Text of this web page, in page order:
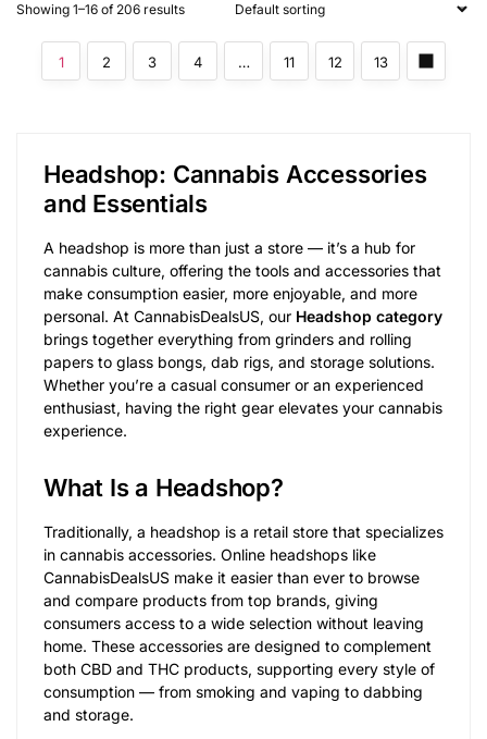
Showing 1–16 of 206 results
1 2 3 4 … 11 12 13
Headshop: Cannabis Accessories
and Essentials
A headshop is more than just a store — it’s a hub for
cannabis culture, offering the tools and accessories that
make consumption easier, more enjoyable, and more
personal. At CannabisDealsUS, our Headshop category
brings together everything from grinders and rolling
papers to glass bongs, dab rigs, and storage solutions.
Whether you’re a casual consumer or an experienced
enthusiast, having the right gear elevates your cannabis
experience.
What Is a Headshop?
Traditionally, a headshop is a retail store that specializes
in cannabis accessories. Online headshops like
CannabisDealsUS make it easier than ever to browse
and compare products from top brands, giving
consumers access to a wide selection without leaving
home. These accessories are designed to complement
both CBD and THC products, supporting every style of
consumption — from smoking and vaping to dabbing
and storage.